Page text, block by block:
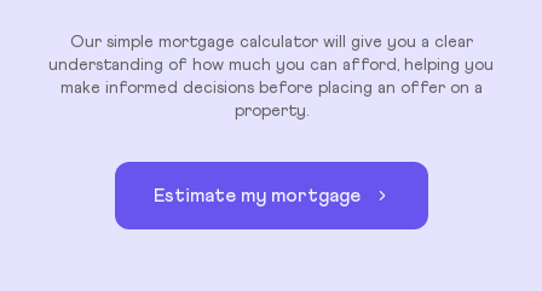
Our simple mortgage calculator will give you a clear
understanding of how much you can afford, helping you
make informed decisions before placing an offer on a
property.
Estimate my mortgage